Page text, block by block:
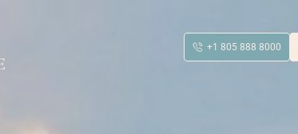
+1 805 888 8000